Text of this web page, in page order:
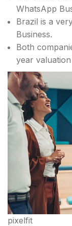
WhatsApp
Brazil is a
Business.
Both
year
pixelfit